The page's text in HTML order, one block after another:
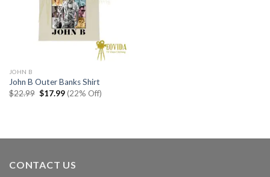
JOHN B
John B Outer Banks Shirt
$22.99 Original
price
$17.99Current
price
(22% Off)
CONTACT US